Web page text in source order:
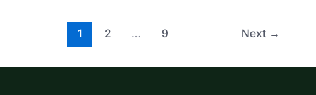
1 2 … 9 Next →